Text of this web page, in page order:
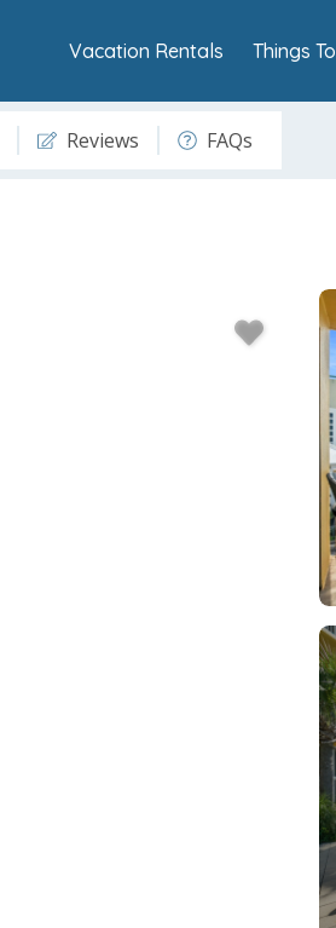
Vacation Rentals Things
Reviews FAQs